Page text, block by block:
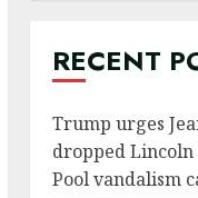
RECENT
Trump urges
dropped
Pool vandalism